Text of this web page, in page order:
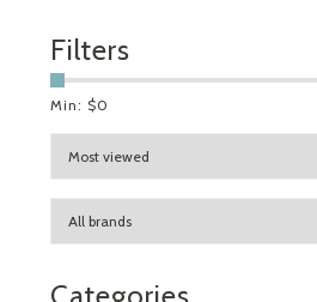
Filters
Min: $0